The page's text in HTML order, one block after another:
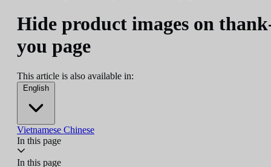
Hide product images on
you page
This article is also available in:
English
Vietnamese Chinese
In this page
In this page